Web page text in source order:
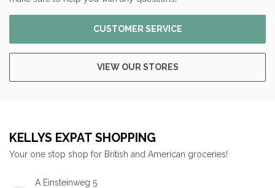
CUSTOMER SERVICE
VIEW OUR STORES
KELLYS EXPAT SHOPPING
Your one stop shop for British and American groceries!
A Einsteinweg 5